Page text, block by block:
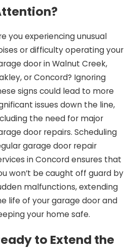
you experiencing unusual
or difficulty operating your
door in Walnut Creek,
or Concord? Ignoring
signs could lead to more
issues down the line,
the need for major
door repairs. Scheduling
garage door repair
in Concord ensures that
won’t be caught off guard by
malfunctions, extending
life of your garage door and
your home safe.
to Extend the